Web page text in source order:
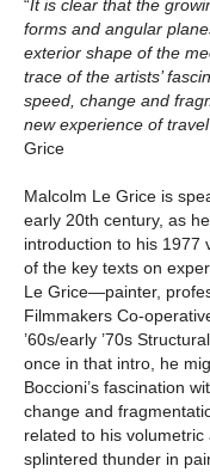
“It is clear that the
forms and angular
exterior shape of the
trace of the artists’
speed, change and
new experience of
Grice
Malcolm Le Grice is
early 20th century, as
introduction to his 1977
of the key texts on
Le Grice—painter,
Filmmakers Co-
’60s/early ’70s
once in that intro, he
Boccioni’s fascination
change and
related to his
splintered thunder in